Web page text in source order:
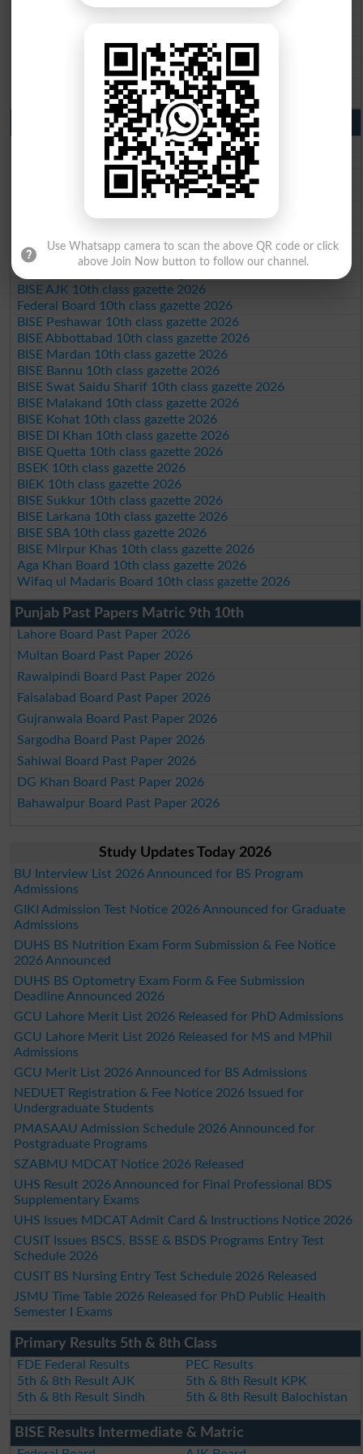
BISE Sahiwal 9th Class Result 2026
BISE DG Khan 9th Class Result 2026
BISE Bahawalpur 9th Class Result 2026
10th Class Result Gazette 2026 Punjab
BISE Lahore 10th class gazette 2026
BISE Multan 10th class gazette 2026
BISE Rawalpindi 10th class gazette 2026
BISE Faisalabad 10th class gazette 2026
BISE Sahiwal 10th class gazette 2026
BISE DG Khan 10th class gazette 2026
BISE Bahawalpur 10th class gazette 2026
BISE AJK 10th class gazette 2026
Federal Board 10th class gazette 2026
BISE Peshawar 10th class gazette 2026
BISE Abbottabad 10th class gazette 2026
BISE Mardan 10th class gazette 2026
BISE Bannu 10th class gazette 2026
BISE Swat Saidu Sharif 10th class gazette 2026
BISE Malakand 10th class gazette 2026
BISE Kohat 10th class gazette 2026
BISE DI Khan 10th class gazette 2026
BISE Quetta 10th class gazette 2026
BSEK 10th class gazette 2026
BIEK 10th class gazette 2026
BISE Sukkur 10th class gazette 2026
BISE Larkana 10th class gazette 2026
BISE SBA 10th class gazette 2026
BISE Mirpur Khas 10th class gazette 2026
Aga Khan Board 10th class gazette 2026
Wifaq ul Madaris Board 10th class gazette 2026
Punjab Past Papers Matric 9th 10th
Lahore Board Past Paper 2026
Multan Board Past Paper 2026
Rawalpindi Board Past Paper 2026
Faisalabad Board Past Paper 2026
Gujranwala Board Past Paper 2026
Sargodha Board Past Paper 2026
Sahiwal Board Past Paper 2026
DG Khan Board Past Paper 2026
Bahawalpur Board Past Paper 2026
Study Updates Today 2026
BU Interview List 2026 Announced for BS Program
Admissions
GIKI Admission Test Notice 2026 Announced for Graduate
Admissions
DUHS BS Nutrition Exam Form Submission & Fee Notice
2026 Announced
DUHS BS Optometry Exam Form & Fee Submission
Deadline Announced 2026
GCU Lahore Merit List 2026 Released for PhD Admissions
GCU Lahore Merit List 2026 Released for MS and MPhil
Admissions
GCU Merit List 2026 Announced for BS Admissions
NEDUET Registration & Fee Notice 2026 Issued for
Undergraduate Students
PMASAAU Admission Schedule 2026 Announced for
Postgraduate Programs
SZABMU MDCAT Notice 2026 Released
UHS Result 2026 Announced for Final Professional BDS
Supplementary Exams
UHS Issues MDCAT Admit Card & Instructions Notice 2026
CUSIT Issues BSCS, BSSE & BSDS Programs Entry Test
Schedule 2026
CUSIT BS Nursing Entry Test Schedule 2026 Released
JSMU Time Table 2026 Released for PhD Public Health
Semester I Exams
Primary Results 5th & 8th Class
FDE Federal Results
PEC Results
5th & 8th Result AJK
5th & 8th Result KPK
5th & 8th Result Sindh
5th & 8th Result Balochistan
BISE Results Intermediate & Matric
Use Whatsapp camera to scan the above QR code or click
above Join Now button to follow our channel.